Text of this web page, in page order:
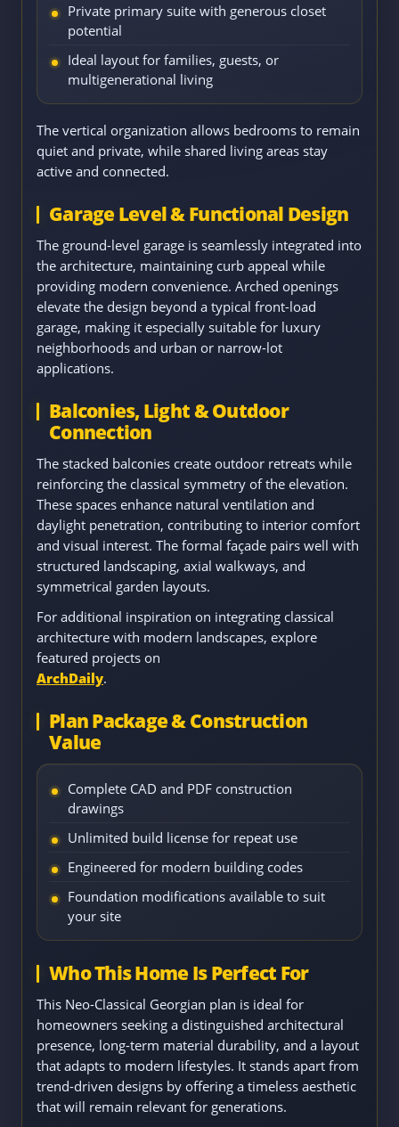
Private primary suite with generous closet
potential
Ideal layout for families, guests, or
multigenerational living
The vertical organization allows bedrooms to remain
quiet and private, while shared living areas stay
active and connected.
Garage Level & Functional Design
The ground-level garage is seamlessly integrated into
the architecture, maintaining curb appeal while
providing modern convenience. Arched openings
elevate the design beyond a typical front-load
garage, making it especially suitable for luxury
neighborhoods and urban or narrow-lot
applications.
Balconies, Light & Outdoor
Connection
The stacked balconies create outdoor retreats while
reinforcing the classical symmetry of the elevation.
These spaces enhance natural ventilation and
daylight penetration, contributing to interior comfort
and visual interest. The formal façade pairs well with
structured landscaping, axial walkways, and
symmetrical garden layouts.
For additional inspiration on integrating classical
architecture with modern landscapes, explore
featured projects on
ArchDaily.
Plan Package & Construction
Value
Complete CAD and PDF construction
drawings
Unlimited build license for repeat use
Engineered for modern building codes
Foundation modifications available to suit
your site
Who This Home Is Perfect For
This Neo-Classical Georgian plan is ideal for
homeowners seeking a distinguished architectural
presence, long-term material durability, and a layout
that adapts to modern lifestyles. It stands apart from
trend-driven designs by offering a timeless aesthetic
that will remain relevant for generations.